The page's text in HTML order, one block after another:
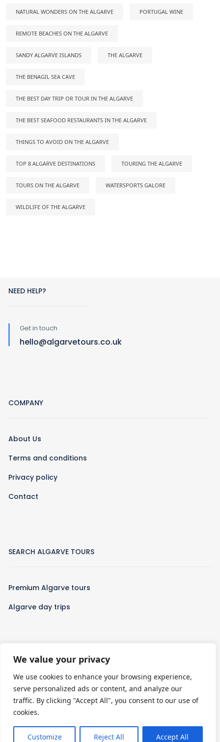
We value your privacy
We use cookies to enhance your browsing experience,
serve personalized ads or content, and analyze our
traffic. By clicking "Accept All", you consent to our use of
cookies.
Customize Reject All Accept All
NATURAL WONDERS ON THE ALGARVE PORTUGAL WINE
REMOTE BEACHES ON THE ALGARVE
SANDY ALGARVE ISLANDS THE ALGARVE
THE BENAGIL SEA CAVE
THE BEST DAY TRIP OR TOUR IN THE ALGARVE
THE BEST SEAFOOD RESTAURANTS IN THE ALGARVE
THINGS TO AVOID ON THE ALGARVE
TOP 8 ALGARVE DESTINATIONS TOURING THE ALGARVE
TOURS ON THE ALGARVE WATERSPORTS GALORE
WILDLIFE OF THE ALGARVE
NEED HELP?
Get in touch
hello@algarvetours.co.uk
COMPANY
About Us
Terms and conditions
Privacy policy
Contact
SEARCH ALGARVE TOURS
Premium Algarve tours
Algarve day trips
WHO WE ARE
Algarve Tours is a leading travel company passionate about
crafting extraordinary experiences in the Algarve. With a focus
on personalized and thoughtfully curated tours, we provide a
diverse selection of activities designed to cater to every
traveler’s unique interests.